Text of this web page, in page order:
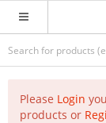
Please Login
products or